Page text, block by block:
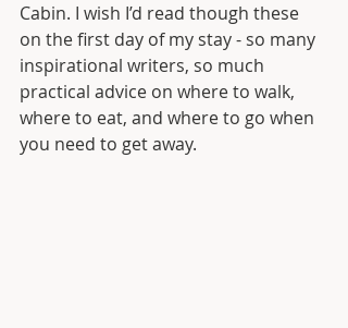
Cabin. I wish I’d read though these
on the first day of my stay - so many
inspirational writers, so much
practical advice on where to walk,
where to eat, and where to go when
you need to get away.